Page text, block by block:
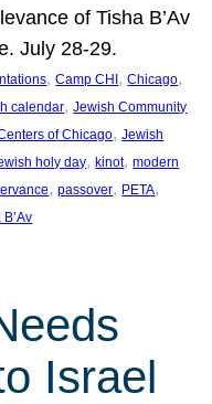
of Tisha B’Av
July 28-29.
, Camp CHI , Chicago
calendar, Jewish Community
of Chicago, Jewish
holy day, kinot, modern
, passover, PETA
Israel